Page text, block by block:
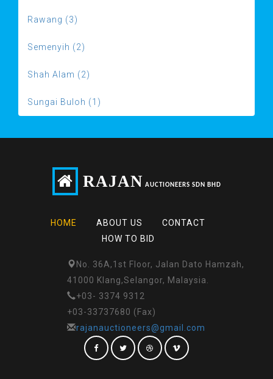
Rawang (3)
Semenyih (2)
Shah Alam (2)
Sungai Buloh (1)
RAJAN AUCTIONEERS SDN BHD
HOME ABOUT US
CONTACT
HOW TO BID
No. 36A,1st Floor, Jalan Dato Hamzah,
41000 Klang,Selangor, Malaysia.
+03- 3374 9312
+03-33737680 (Fax)
rajanauctioneers@gmail.com